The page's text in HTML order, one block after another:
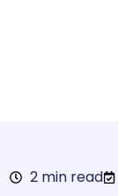
2 min read